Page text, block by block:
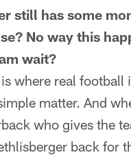
still has some
No way this
wait?
where real football
matter. And
who gives the
back for